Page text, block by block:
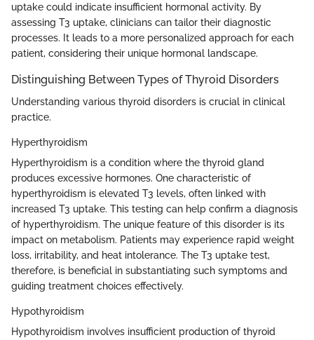
uptake could indicate insufficient hormonal activity. By
assessing T3 uptake, clinicians can tailor their diagnostic
processes. It leads to a more personalized approach for each
patient, considering their unique hormonal landscape.
Distinguishing Between Types of Thyroid Disorders
Understanding various thyroid disorders is crucial in clinical
practice.
Hyperthyroidism
Hyperthyroidism is a condition where the thyroid gland
produces excessive hormones. One characteristic of
hyperthyroidism is elevated T3 levels, often linked with
increased T3 uptake. This testing can help confirm a diagnosis
of hyperthyroidism. The unique feature of this disorder is its
impact on metabolism. Patients may experience rapid weight
loss, irritability, and heat intolerance. The T3 uptake test,
therefore, is beneficial in substantiating such symptoms and
guiding treatment choices effectively.
Hypothyroidism
Hypothyroidism involves insufficient production of thyroid